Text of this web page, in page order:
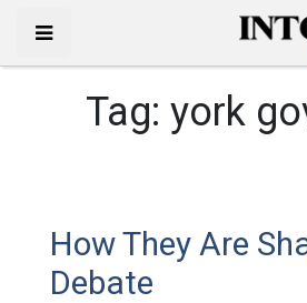
Tag: york
How They Are
Debate